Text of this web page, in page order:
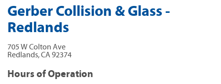
Gerber Collision & Glass -
Redlands
705 W Colton Ave
Redlands,CA 92374
Hours of Operation